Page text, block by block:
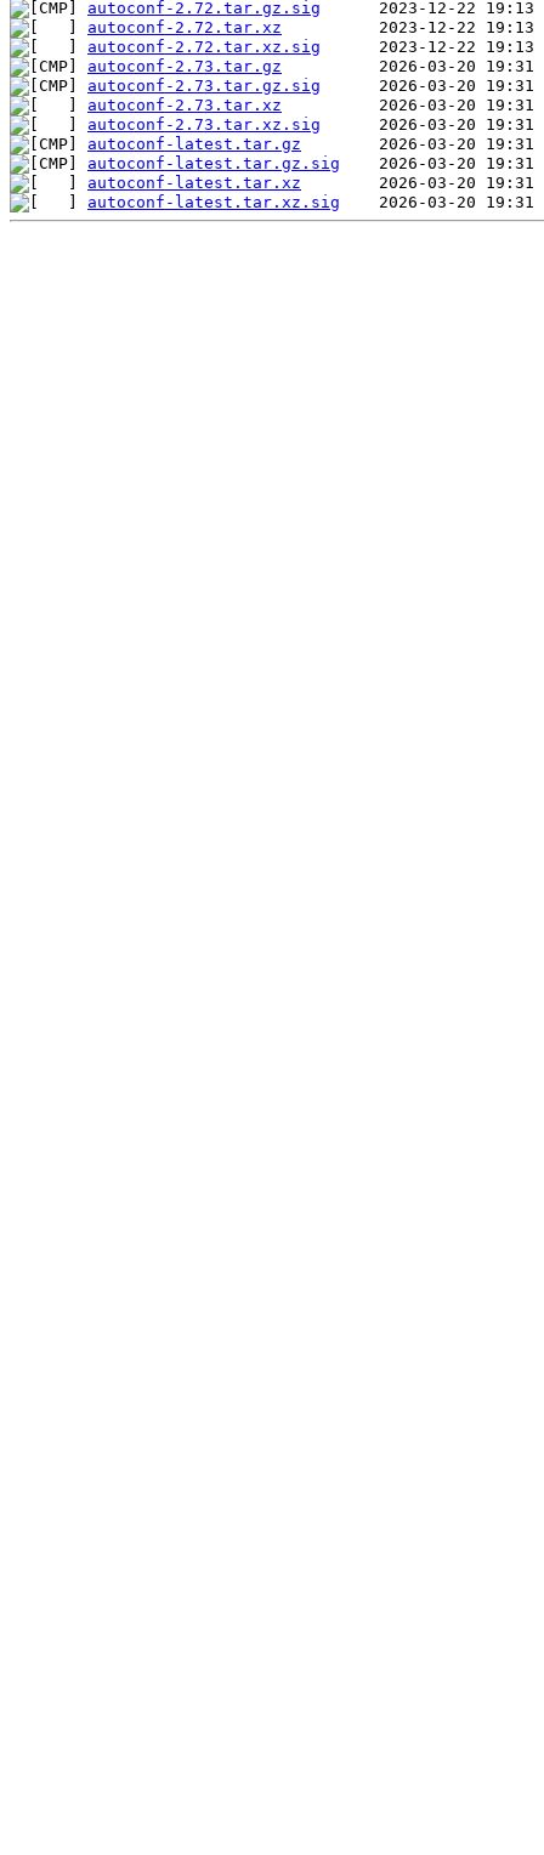
autoconf-2.72.tar.gz.sig
autoconf-2.72.tar.xz
autoconf-2.72.tar.xz.sig
autoconf-2.73.tar.gz
autoconf-2.73.tar.gz.sig
autoconf-2.73.tar.xz
autoconf-2.73.tar.xz.sig
autoconf-latest.tar.gz
autoconf-latest.tar.gz.sig
autoconf-latest.tar.xz
autoconf-latest.tar.xz.sig